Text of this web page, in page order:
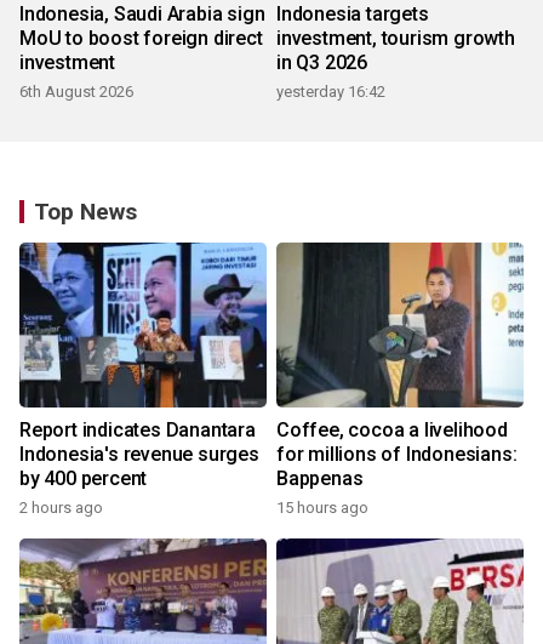
Indonesia, Saudi Arabia sign
MoU to boost foreign direct
investment
6th August 2026
Indonesia targets
investment, tourism growth
in Q3 2026
yesterday 16:42
Top News
Report indicates Danantara
Indonesia's revenue surges
by 400 percent
2 hours ago
Coffee, cocoa a livelihood
for millions of Indonesians:
Bappenas
15 hours ago